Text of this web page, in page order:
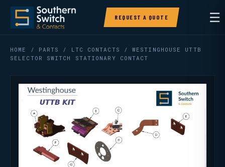
REQUEST A QUOTE ☰
HOME / PARTS / LTC CONTACTS
/ WESTINGHOUSE UTTB
SELECTOR SWITCH STATIONARY CONTACT